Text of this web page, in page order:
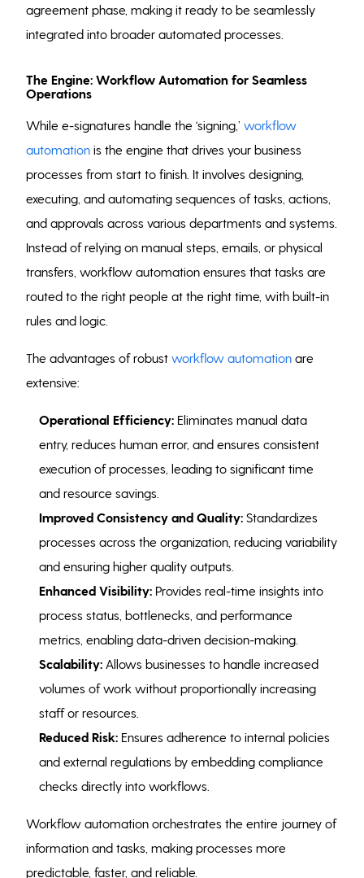
agreement phase, making it ready to be seamlessly
integrated into broader automated processes.
The Engine: Workflow Automation for Seamless
Operations
While e-signatures handle the ‘signing,’workflow
automation is the engine that drives your business
processes from start to finish. It involves designing,
executing, and automating sequences of tasks, actions,
and approvals across various departments and systems.
Instead of relying on manual steps, emails, or physical
transfers, workflow automation ensures that tasks are
routed to the right people at the right time, with built-in
rules and logic.
The advantages of robustworkflow automation are
extensive:
Operational Efficiency: Eliminates manual data
entry, reduces human error, and ensures consistent
execution of processes, leading to significant time
and resource savings.
Improved Consistency and Quality: Standardizes
processes across the organization, reducing variability
and ensuring higher quality outputs.
Enhanced Visibility: Provides real-time insights into
process status, bottlenecks, and performance
metrics, enabling data-driven decision-making.
Scalability: Allows businesses to handle increased
volumes of work without proportionally increasing
staff or resources.
Reduced Risk: Ensures adherence to internal policies
and external regulations by embedding compliance
checks directly into workflows.
Workflow automation orchestrates the entire journey of
information and tasks, making processes more
predictable, faster, and reliable.